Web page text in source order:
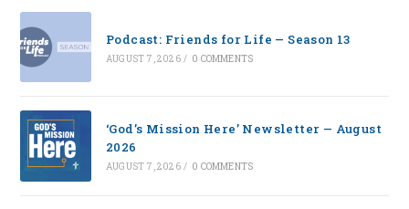
Podcast: Friends for Life — Season 13
AUGUST 7, 2026 / 0 COMMENTS
‘God’s Mission Here’ Newsletter — August
2026
AUGUST 7, 2026 / 0 COMMENTS